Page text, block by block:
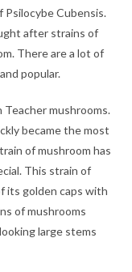
Psilocybe Cubensis.
after strains of
There are a lot of
popular.
mushrooms.
became the most
of mushroom has
This strain of
its golden caps with
of mushrooms
large stems